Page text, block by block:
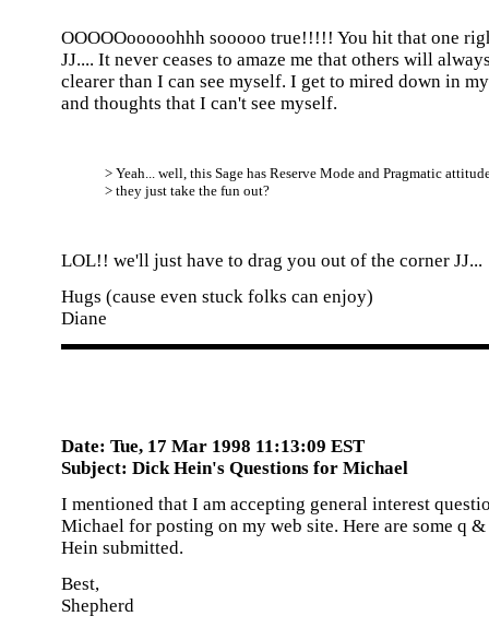
OOOOOooooohhh sooooo true!!!!! You hit that one
JJ.... It never ceases to amaze me that others will
clearer than I can see myself. I get to mired down in
and thoughts that I can't see myself.
> Yeah... well, this Sage has Reserve Mode and Pragmatic
> they just take the fun out?
LOL!! we'll just have to drag you out of the corner JJ...
Hugs (cause even stuck folks can enjoy)
Diane
Date: Tue, 17 Mar 1998 11:13:09 EST
Subject: Dick Hein's Questions for Michael
I mentioned that I am accepting general interest
Michael for posting on my web site. Here are some q
Hein submitted.
Best,
Shepherd